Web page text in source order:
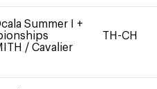
Summer I +
/ Cavalier
TH-CH